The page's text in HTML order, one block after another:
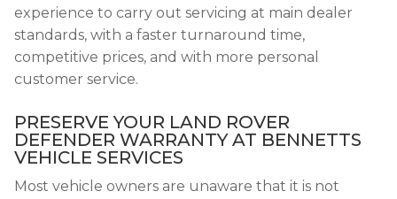
experience to carry out servicing at main dealer
standards, with a faster turnaround time,
competitive prices, and with more personal
customer service.
PRESERVE YOUR LAND ROVER
DEFENDER WARRANTY AT BENNETTS
VEHICLE SERVICES
Most vehicle owners are unaware that it is not